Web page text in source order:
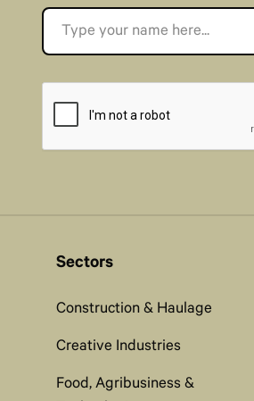
Sectors
Construction & Haulage
Creative Industries
Food, Agribusiness &